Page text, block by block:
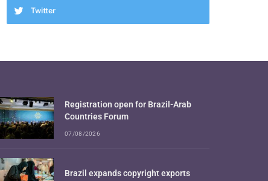
Twitter
Registration open for Brazil-Arab
Countries Forum
07/08/2026
Brazil expands copyright exports